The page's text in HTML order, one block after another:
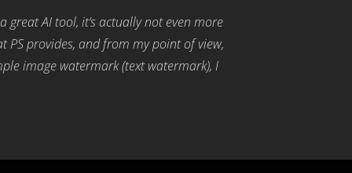
great AI tool, it’s actually not even more
provides, and from my point of view,
image watermark (text watermark), I